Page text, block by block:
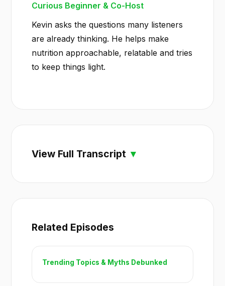
Curious Beginner & Co-Host
Kevin asks the questions many listeners
are already thinking. He helps make
nutrition approachable, relatable and tries
to keep things light.
View Full Transcript
Related Episodes
Trending Topics & Myths Debunked